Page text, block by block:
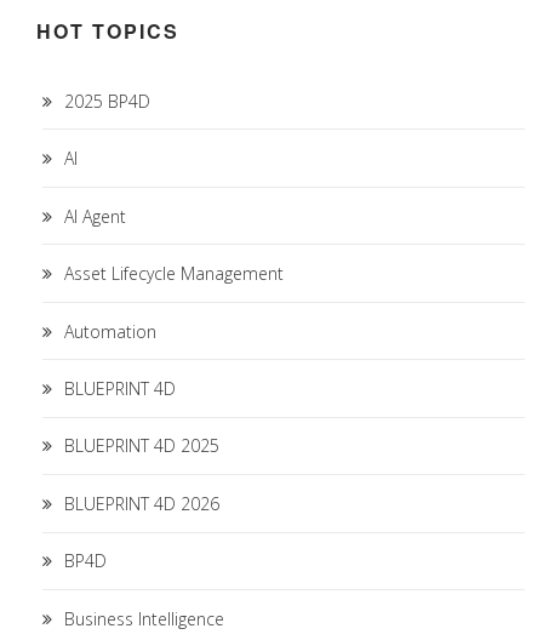
HOT TOPICS
2025 BP4D
AI
AI Agent
Asset Lifecycle Management
Automation
BLUEPRINT 4D
BLUEPRINT 4D 2025
BLUEPRINT 4D 2026
BP4D
Business Intelligence